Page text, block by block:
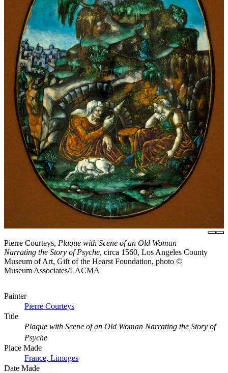
Pierre Courteys, Plaque with Scene of an Old Woman
Narrating the Story of Psyche, circa 1560, Los Angeles County
Museum of Art, Gift of the Hearst Foundation, photo ©
Museum Associates/LACMA
Painter
Pierre Courteys
Title
Plaque with Scene of an Old Woman Narrating the Story of
Psyche
Place Made
France, Limoges
Date Made